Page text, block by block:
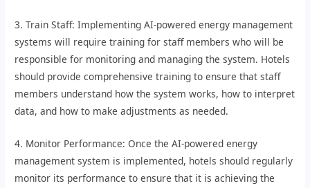
3. Train Staff: Implementing AI-powered energy management
systems will require training for staff members who will be
responsible for monitoring and managing the system. Hotels
should provide comprehensive training to ensure that staff
members understand how the system works, how to interpret
data, and how to make adjustments as needed.
4. Monitor Performance: Once the AI-powered energy
management system is implemented, hotels should regularly
monitor its performance to ensure that it is achieving the